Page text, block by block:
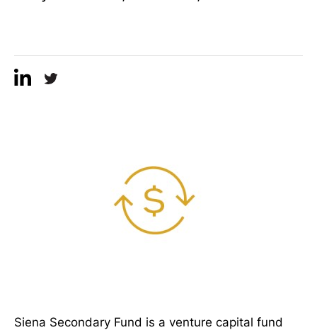
Siena Secondary Fund is a venture capital fund